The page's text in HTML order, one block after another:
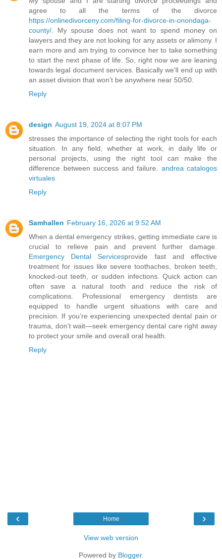
agree to all the terms of the divorce
https://onlinedivorceny.com/filing-for-divorce-in-onondaga-
county/ . My spouse does not want to spend money on
lawyers and they are not looking for any assets or alimony. I
earn more and am trying to convince her to take something
to start the next phase of life. So, right now we are leaning
towards legal document services. Basically we'll end up with
an asset division that won't be anywhere near 50/50.
Reply
design August 19, 2024 at 8:07 PM
stresses the importance of selecting the right tools for each
situation. In any field, whether at work, in daily life or
personal projects, using the right tool can make the
difference between success and failure. andrea catalogos
virtuales
Reply
Samhallen February 16, 2026 at 9:52 AM
When a dental emergency strikes, getting immediate care is
crucial to relieve pain and prevent further damage.
Emergency Dental Servicesprovide fast and effective
treatment for issues like severe toothaches, broken teeth,
knocked-out teeth, or sudden infections. Quick action can
often save a natural tooth and reduce the risk of
complications. Professional emergency dentists are
equipped to handle urgent situations with care and
precision. If you’re experiencing unexpected dental pain or
trauma, don’t wait—seek emergency dental care right away
to protect your smile and overall oral health.
Reply
‹ ›
Home
View web version
Powered by Blogger.